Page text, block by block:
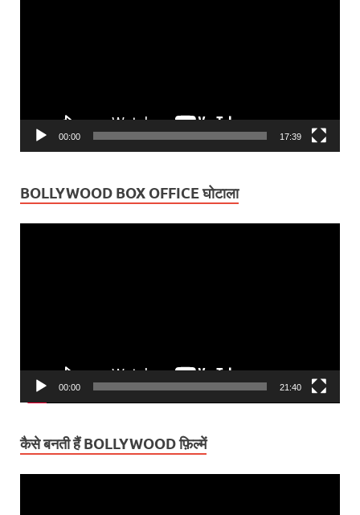
00:00 17:39
BOLLYWOOD BOX OFFICE घोटाला
00:00 21:40
कैसे बनती हैं BOLLYWOOD फ़िल्में